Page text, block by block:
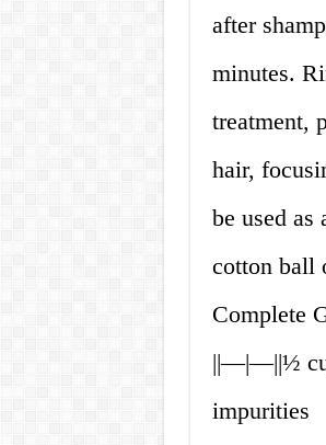
after
minutes.
treatment,
hair,
be used
cotton ball
Complete
||—|—||½
impurities